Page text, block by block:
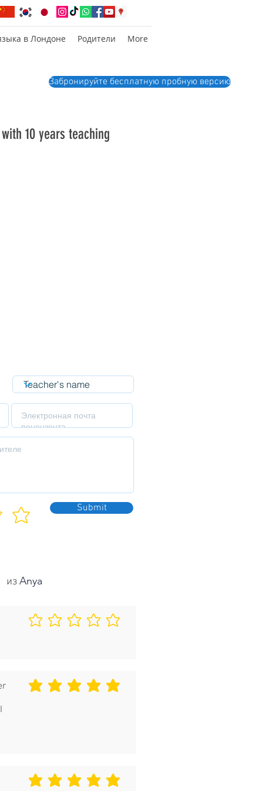
в Лондоне Родители More
Забронируйте бесплатную пробную версию
10 years teaching
Submit
Anya
из
Еще нет оценок
средний рейтинг 5 из 5
средний рейтинг 5 из 5